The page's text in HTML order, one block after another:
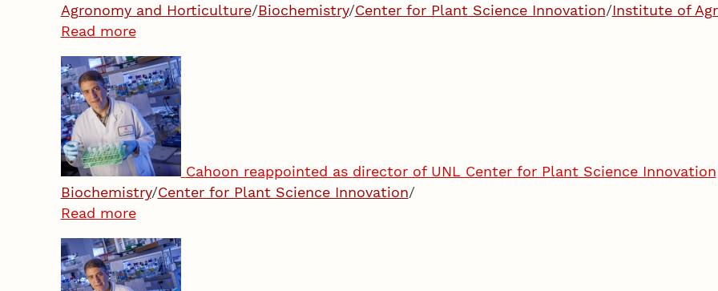
Agronomy and Horticulture/Biochemistry/Center for Plant Science Innovation/Institute of
Read more
Cahoon reappointed as director of UNL Center for Plant Science Innovation
Biochemistry/Center for Plant Science Innovation/
Read more